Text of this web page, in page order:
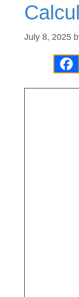
July 8, 2025